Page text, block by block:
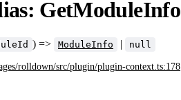
GetModuleInfo
) => ModuleInfo | null
rolldown/src/plugin/plugin-context.ts:178